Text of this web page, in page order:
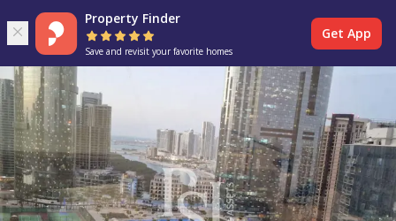
Property Finder
Save and revisit your favorite homes
Get App